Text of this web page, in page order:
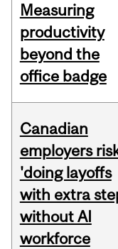
Measuring
productivity
beyond the
office badge
Canadian
employers
'doing layoffs
with extra
without AI
workforce